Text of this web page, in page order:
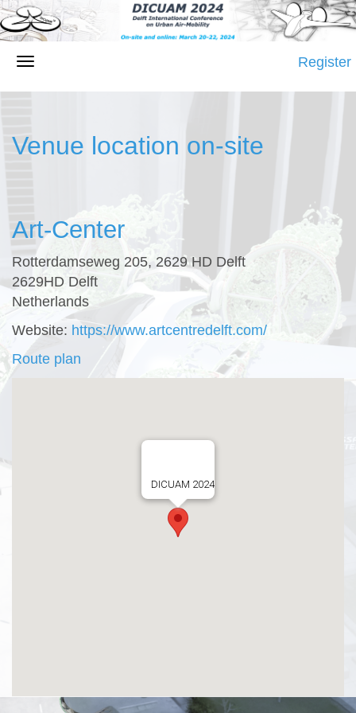
Register
Venue location on-site
Art-Center
Rotterdamseweg 205, 2629 HD Delft
2629HD Delft
Netherlands
Website: https://www.artcentredelft.com/
Route plan
DICUAM 2024